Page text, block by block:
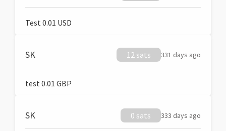
Test 0.01 USD
SK 12 sats 331 days ago
test 0.01 GBP
SK 0 sats 333 days ago